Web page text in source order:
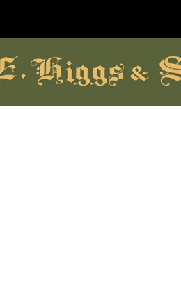
Shoes Brands